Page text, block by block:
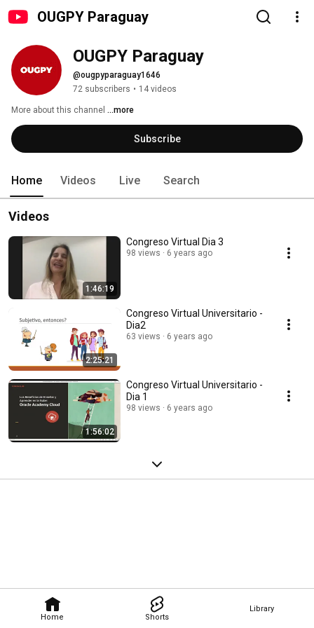
OUGPY Paraguay
Home Shorts
Library
OUGPY Paraguay
@ougpyparaguay1646
72 subscribers • 14 videos
More about this channel ...more
Subscribe
Home Videos Live Search
Videos
1:46:19
Congreso Virtual Dia 3
98 views 6 years ago
2:25:21
Congreso Virtual Universitario -
Dia2
63 views 6 years ago
1:56:02
Congreso Virtual Universitario -
Dia 1
98 views 6 years ago